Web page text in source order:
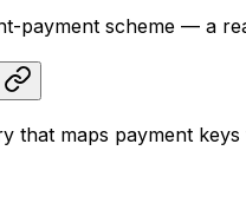
payment scheme — a
that maps payment